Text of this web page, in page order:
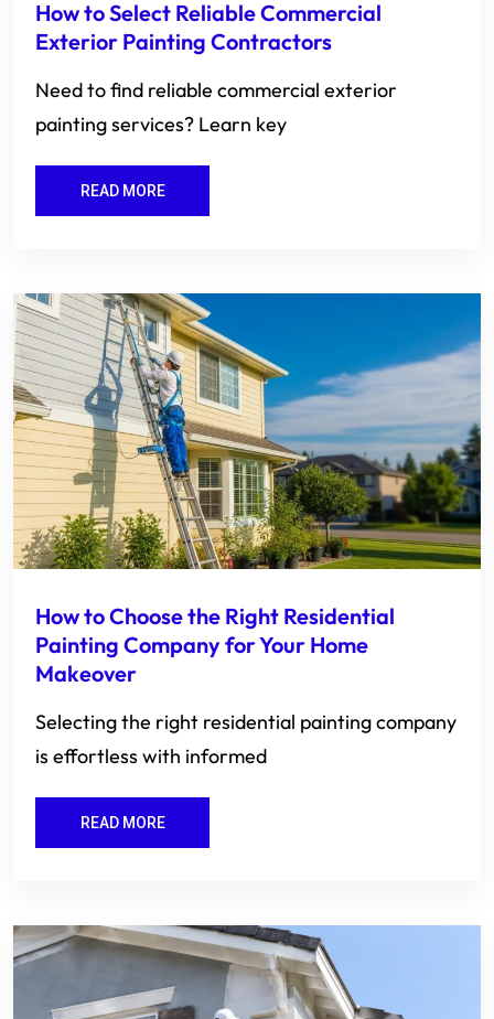
How to Select Reliable Commercial
Exterior Painting Contractors
Need to find reliable commercial exterior
painting services? Learn key
READ MORE
How to Choose the Right Residential
Painting Company for Your Home
Makeover
Selecting the right residential painting company
is effortless with informed
READ MORE